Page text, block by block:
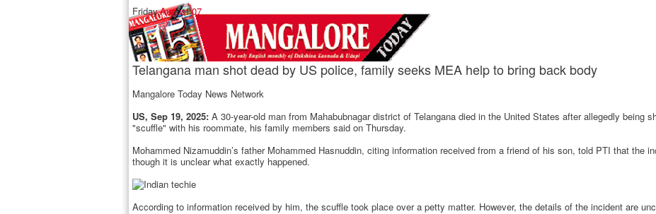
Friday,August 07
Telangana man shot dead by US police, family seeks MEA help to bring back body
Mangalore Today News Network
US, Sep 19, 2025: A 30-year-old man from Mahabubnagar district of Telangana died in the United States after allegedly being
"scuffle" with his roommate, his family members said on Thursday.
Mohammed Nizamuddin’s father Mohammed Hasnuddin, citing information received from a friend of his son, told PTI that the
though it is unclear what exactly happened.
According to information received by him, the scuffle took place over a petty matter. However, the details of the incident are